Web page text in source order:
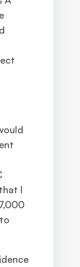
I